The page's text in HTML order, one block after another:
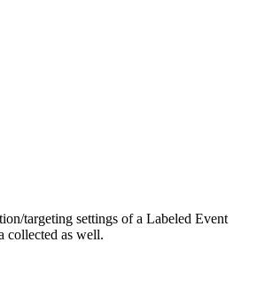
targeting settings of a Labeled Event
collected as well.